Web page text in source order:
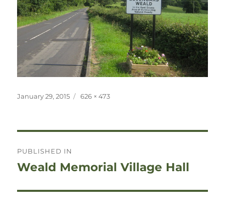
Posted
January 29, 2015
Full
626 × 473
navigation
PUBLISHED IN
Weald Memorial Village Hall